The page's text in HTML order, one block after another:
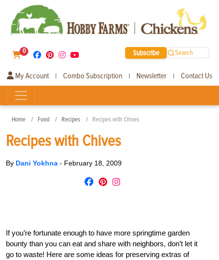
0 Subscribe Search
My Account | Combo Subscription | Newsletter | Contact Us
Home Food Recipes Recipes with Chives
Recipes with Chives
By Dani Yokhna - February 18, 2009
If you’re fortunate enough to have more springtime garden
bounty than you can eat and share with neighbors, don’t let it
go to waste! Here are some ideas for preserving extras of